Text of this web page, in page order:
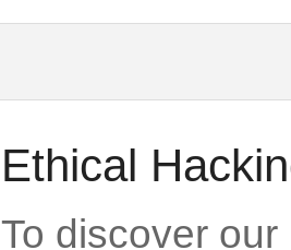
Ethical
To discover